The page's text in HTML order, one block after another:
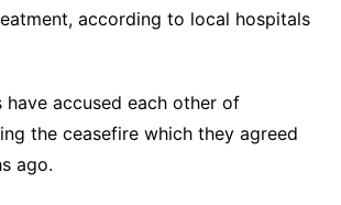
according to local hospitals
have accused each other of
the ceasefire which they agreed
ago.